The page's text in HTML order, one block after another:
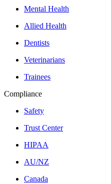
Mental Health
Allied Health
Dentists
Veterinarians
Trainees
Compliance
Safety
Trust Center
HIPAA
AU/NZ
Canada